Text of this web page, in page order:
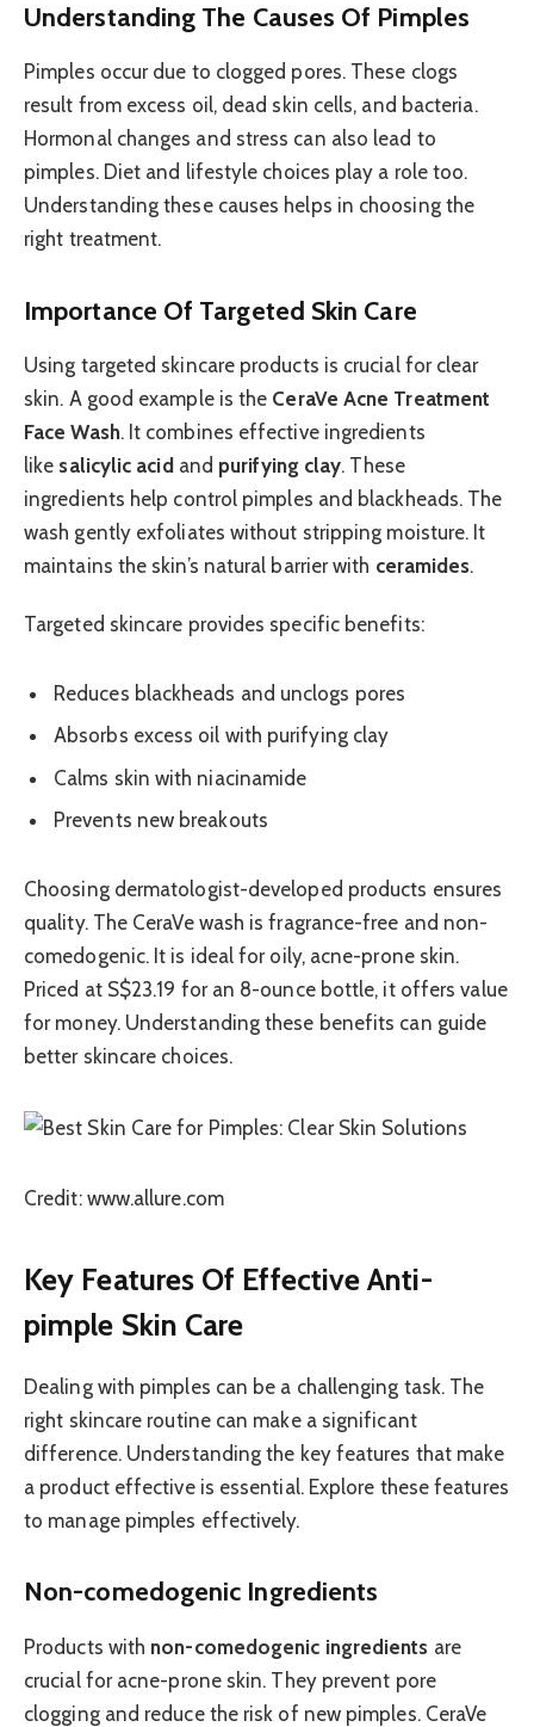
Understanding The Causes Of Pimples
Pimples occur due to clogged pores. These clogs
result from excess oil, dead skin cells, and bacteria.
Hormonal changes and stress can also lead to
pimples. Diet and lifestyle choices play a role too.
Understanding these causes helps in choosing the
right treatment.
Importance Of Targeted Skin Care
Using targeted skincare products is crucial for clear
skin. A good example is the CeraVe Acne Treatment
Face Wash. It combines effective ingredients
like salicylic acid and purifying clay. These
ingredients help control pimples and blackheads. The
wash gently exfoliates without stripping moisture. It
maintains the skin’s natural barrier with ceramides.
Targeted skincare provides specific benefits:
Reduces blackheads and unclogs pores
Absorbs excess oil with purifying clay
Calms skin with niacinamide
Prevents new breakouts
Choosing dermatologist-developed products ensures
quality. The CeraVe wash is fragrance-free and non-
comedogenic. It is ideal for oily, acne-prone skin.
Priced at S$23.19 for an 8-ounce bottle, it offers value
for money. Understanding these benefits can guide
better skincare choices.
Credit: www.allure.com
Key Features Of Effective Anti-
pimple Skin Care
Dealing with pimples can be a challenging task. The
right skincare routine can make a significant
difference. Understanding the key features that make
a product effective is essential. Explore these features
to manage pimples effectively.
Non-comedogenic Ingredients
Products with non-comedogenic ingredients are
crucial for acne-prone skin. They prevent pore
clogging and reduce the risk of new pimples. CeraVe